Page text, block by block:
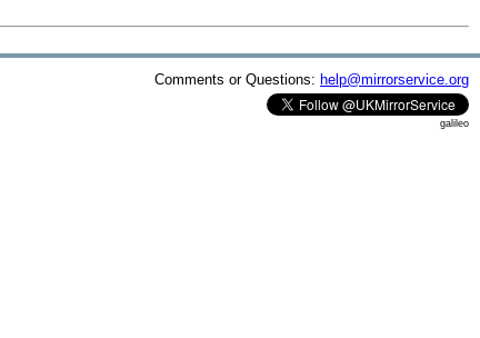
Comments or Questions: help@mirrorservice.org
galileo